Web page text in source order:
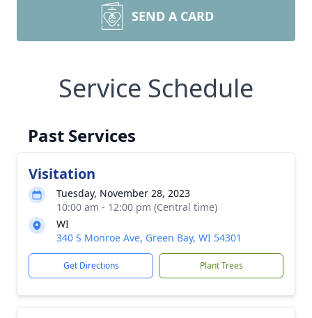
SEND A CARD
Service Schedule
Past Services
Visitation
Tuesday, November 28, 2023
10:00 am - 12:00 pm (Central time)
WI
340 S Monroe Ave, Green Bay, WI 54301
Get Directions Plant Trees